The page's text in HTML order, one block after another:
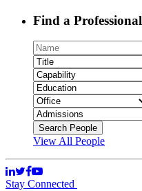
Find a Professional
View All People
Stay Connected